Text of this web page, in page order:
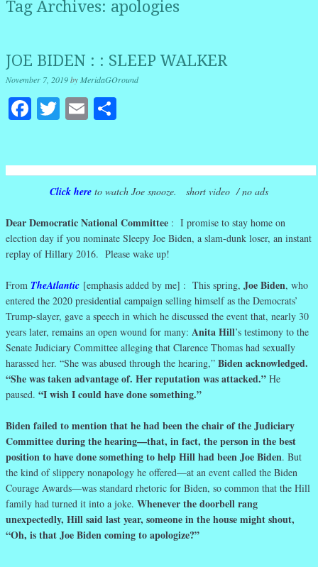
Tag Archives: apologies
JOE BIDEN : : SLEEP WALKER
November 7, 2019byMeridaGOround
Facebook
Twitter
Email
Click here to watch Joe snooze. short video / no ads
Dear Democratic National Committee : I promise to stay home on
election day if you nominate Sleepy Joe Biden, a slam-dunk loser, an instant
replay of Hillary 2016. Please wake up!
From TheAtlantic [emphasis added by me] : This spring, Joe Biden, who
entered the 2020 presidential campaign selling himself as the Democrats’
Trump-slayer, gave a speech in which he discussed the event that, nearly 30
years later, remains an open wound for many: Anita Hill’s testimony to the
Senate Judiciary Committee alleging that Clarence Thomas had sexually
harassed her. “She was abused through the hearing,” Biden acknowledged.
“She was taken advantage of. Her reputation was attacked.” He
paused. “I wish I could have done something.”
Biden failed to mention that he had been the chair of the Judiciary
Committee during the hearing—that, in fact, the person in the best
position to have done something to help Hill had been Joe Biden. But
the kind of slippery nonapology he offered—at an event called the Biden
Courage Awards—was standard rhetoric for Biden, so common that the Hill
family had turned it into a joke. Whenever the doorbell rang
unexpectedly, Hill said last year, someone in the house might shout,
“Oh, is that Joe Biden coming to apologize?”